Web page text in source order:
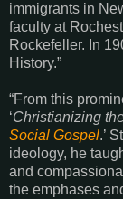
immigrants in
faculty at
Rockefeller. In
History.”
“From this
‘Christianizing
Social Gospel.’
ideology, he
and
the emphases